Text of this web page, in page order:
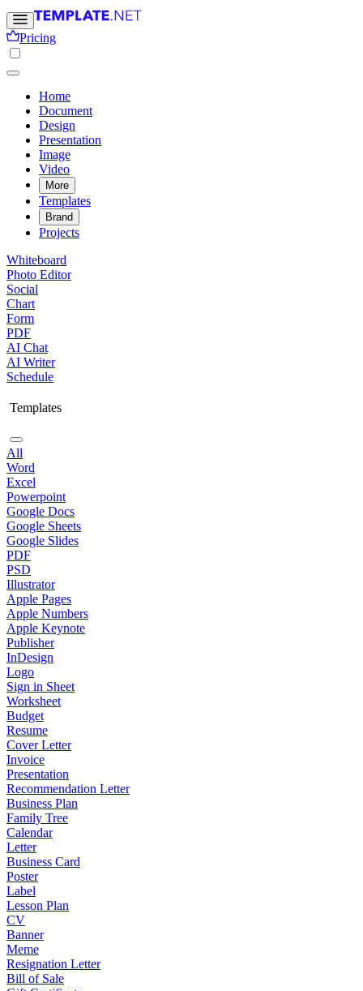
Pricing
Home
Document
Design
Presentation
Image
Video
More
Templates
Brand
Projects
Whiteboard
Photo Editor
Social
Chart
Form
PDF
AI Chat
AI Writer
Schedule
Templates
All
Word
Excel
Powerpoint
Google Docs
Google Sheets
Google Slides
PDF
PSD
Illustrator
Apple Pages
Apple Numbers
Apple Keynote
Publisher
InDesign
Logo
Sign in Sheet
Worksheet
Budget
Resume
Cover Letter
Invoice
Presentation
Recommendation Letter
Business Plan
Family Tree
Calendar
Letter
Business Card
Poster
Label
Lesson Plan
CV
Banner
Meme
Resignation Letter
Bill of Sale